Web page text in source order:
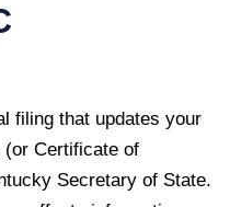
filing that updates your
(or Certificate of
Secretary of State.